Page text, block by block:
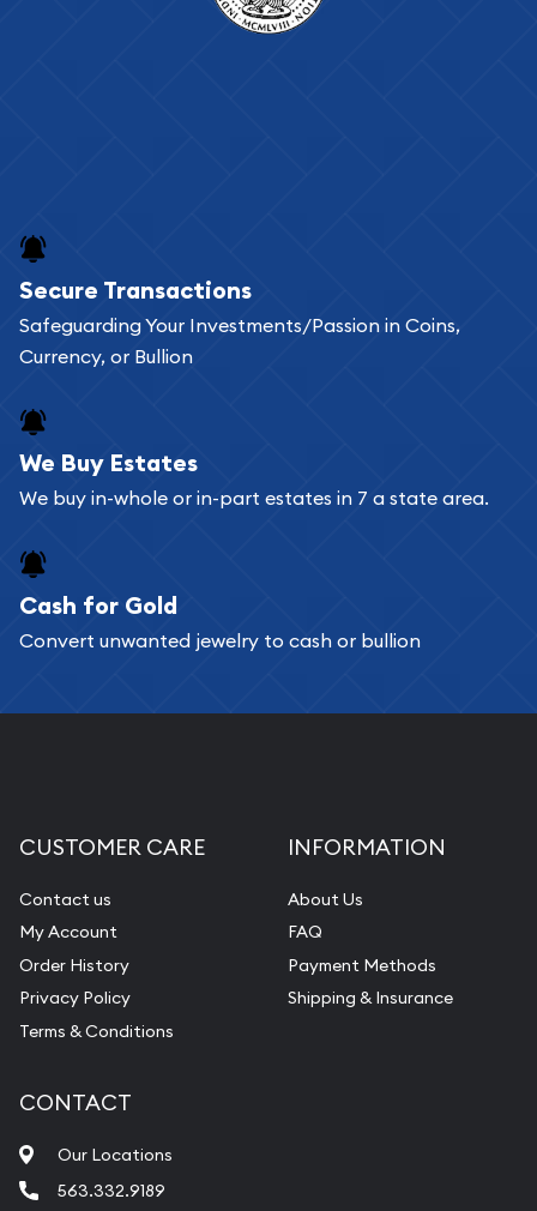
Secure Transactions
Safeguarding Your Investments/Passion in Coins,
Currency, or Bullion
We Buy Estates
We buy in-whole or in-part estates in 7 a state area.
Cash for Gold
Convert unwanted jewelry to cash or bullion
CUSTOMER CARE
Contact us
My Account
Order History
Privacy Policy
Terms & Conditions
INFORMATION
About Us
FAQ
Payment Methods
Shipping & Insurance
CONTACT
Our Locations
563.332.9189